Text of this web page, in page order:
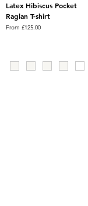
Latex Hibiscus Pocket
Raglan T-shirt
From £125.00
Sale Price